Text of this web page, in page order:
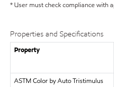
* User must check compliance with
Properties and Specifications
Property
ASTM Color by Auto Tristimulus